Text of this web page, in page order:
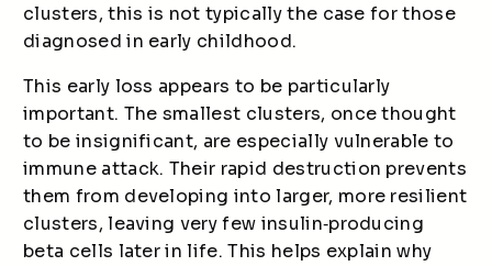
clusters, this is not typically the case for those
diagnosed in early childhood.
This early loss appears to be particularly
important. The smallest clusters, once thought
to be insignificant, are especially vulnerable to
immune attack. Their rapid destruction prevents
them from developing into larger, more resilient
clusters, leaving very few insulin‑producing
beta cells later in life. This helps explain why